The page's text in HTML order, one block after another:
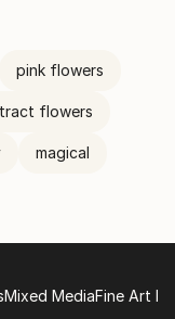
pink flowers
flowers
magical
Mixed MediaFine Art